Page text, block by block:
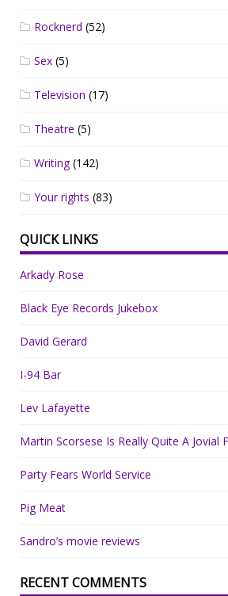
Rocknerd (52)
Sex (5)
Television (17)
Theatre (5)
Writing(142)
Your rights (83)
QUICK LINKS
Arkady Rose
Black Eye Records Jukebox
David Gerard
I-94 Bar
Lev Lafayette
Martin Scorsese Is Really Quite A Jovial
Party Fears World Service
Pig Meat
Sandro’s movie reviews
RECENT COMMENTS